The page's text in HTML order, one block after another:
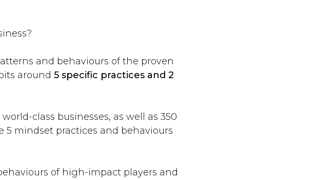
and behaviours of the proven
around 5 specific practices and 2
class businesses, as well as 350
5 mindset practices and behaviours
of high-impact players and